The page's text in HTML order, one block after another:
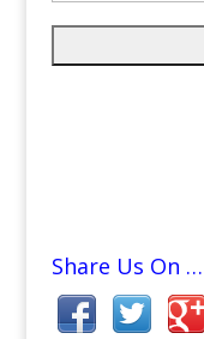
Share Us On …